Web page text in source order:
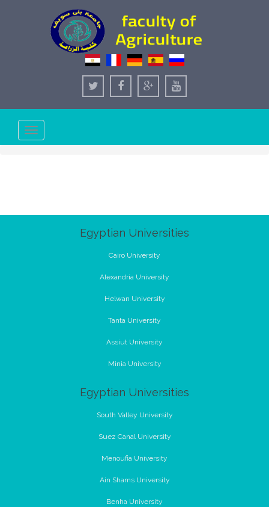
Toggle
navigation
Egyptian Universities
Cairo University
Alexandria University
Helwan University
Tanta University
Assiut University
Minia University
Egyptian Universities
South Valley University
Suez Canal University
Menoufia University
Ain Shams University
Benha University